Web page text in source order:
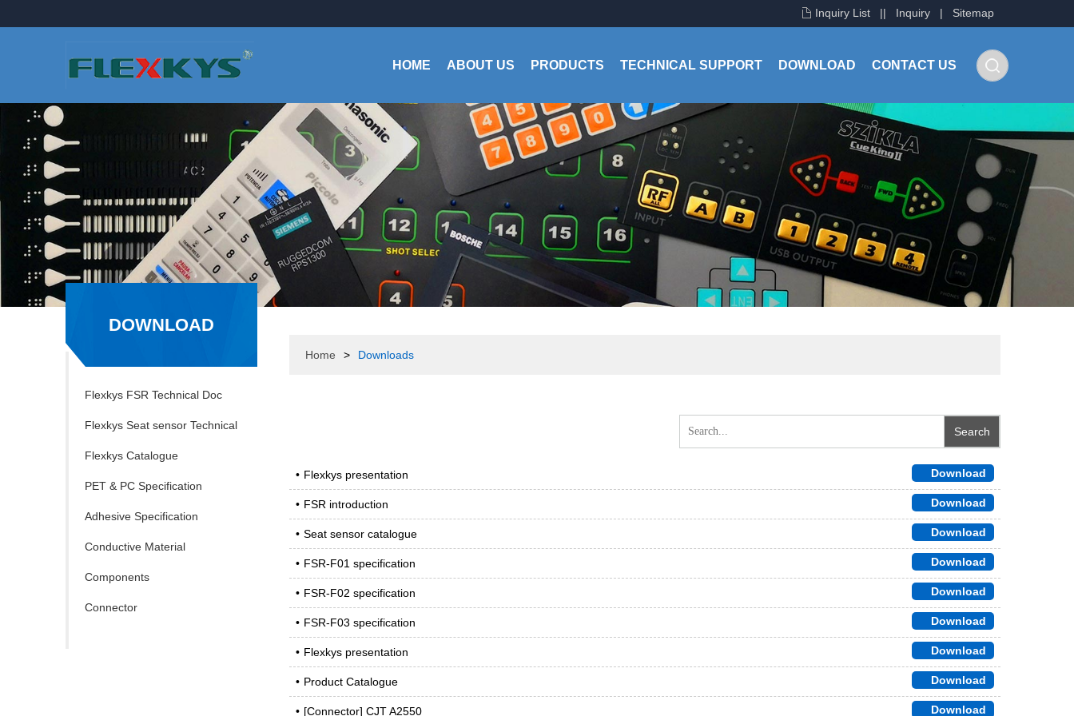
Sitemap
|
Inquiry
|
|
Inquiry List
HOME ABOUT US PRODUCTS TECHNICAL SUPPORT DOWNLOAD CONTACT US
DOWNLOAD
Flexkys FSR Technical Doc
Flexkys Seat sensor Technical
Doc
Flexkys Catalogue
PET & PC Specification
Adhesive Specification
Conductive Material
Components
Connector
Home > Downloads
• Flexkys presentation Download
• FSR introduction Download
• Seat sensor catalogue Download
• FSR-F01 specification Download
• FSR-F02 specification Download
• FSR-F03 specification Download
• Flexkys presentation Download
• Product Catalogue Download
• [Connector] CJT A2550 Download